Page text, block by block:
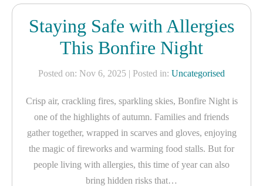
Staying Safe with Allergies
This Bonfire Night
Posted on: Nov 6, 2025 | Posted in: Uncategorised
Crisp air, crackling fires, sparkling skies, Bonfire Night is
one of the highlights of autumn. Families and friends
gather together, wrapped in scarves and gloves, enjoying
the magic of fireworks and warming food stalls. But for
people living with allergies, this time of year can also
bring hidden risks that…